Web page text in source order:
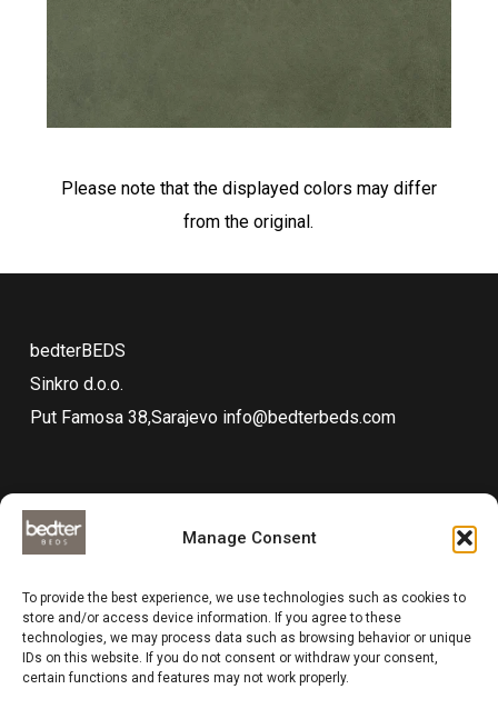
Manage Consent
To provide the best experience, we use technologies such as cookies to
store and/or access device information. If you agree to these
technologies, we may process data such as browsing behavior or unique
IDs on this website. If you do not consent or withdraw your consent,
certain functions and features may not work properly.
Please note that the displayed colors may differ
from the original.
bedterBEDS
Sinkro d.o.o.
Put Famosa 38,Sarajevo info@bedterbeds.com
Data protection
Impressum
Compliance